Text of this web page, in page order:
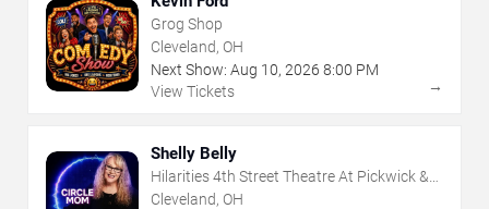
Grog Shop
Cleveland, OH
Next Show: Aug 10, 2026 8:00 PM
View Tickets
→
Shelly Belly
Hilarities 4th Street Theatre At Pickwick &
Frolic
Cleveland, OH